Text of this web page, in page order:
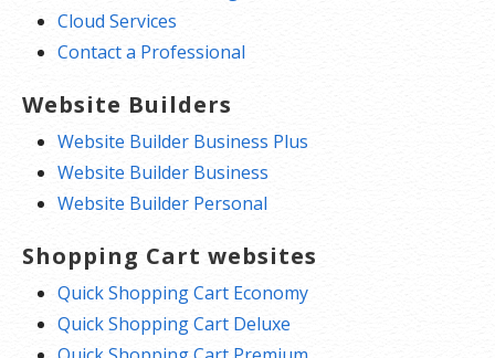
Cloud Services
Contact a Professional
Website Builders
Website Builder Business Plus
Website Builder Business
Website Builder Personal
Shopping Cart websites
Quick Shopping Cart Economy
Quick Shopping Cart Deluxe